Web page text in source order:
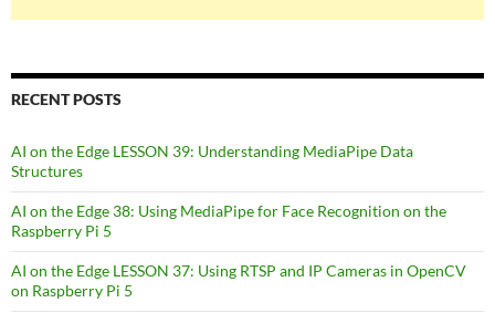
RECENT POSTS
AI on the Edge LESSON 39: Understanding MediaPipe Data
Structures
AI on the Edge 38: Using MediaPipe for Face Recognition on the
Raspberry Pi 5
AI on the Edge LESSON 37: Using RTSP and IP Cameras in OpenCV
on Raspberry Pi 5